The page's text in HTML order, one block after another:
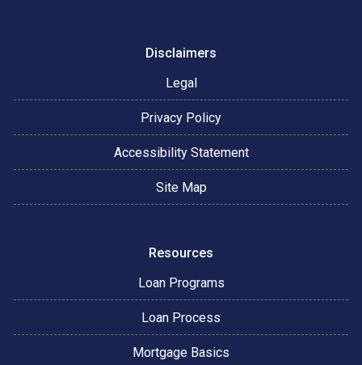
Disclaimers
Legal
Privacy Policy
Accessibility Statement
Site Map
Resources
Loan Programs
Loan Process
Mortgage Basics